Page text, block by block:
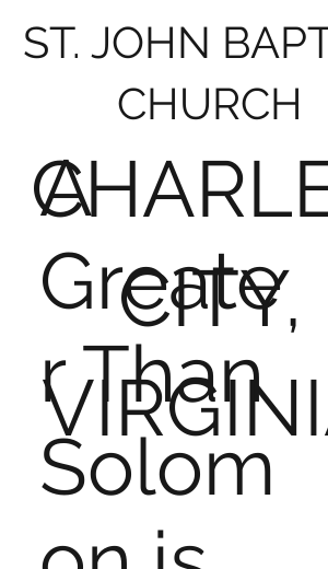
ST. JOHN
CHURCH
CITY,
A
Greate
r Than
Solom